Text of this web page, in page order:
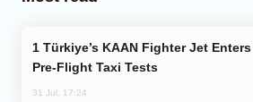
Pre-Flight Taxi Tests
31 Jul, 17:24